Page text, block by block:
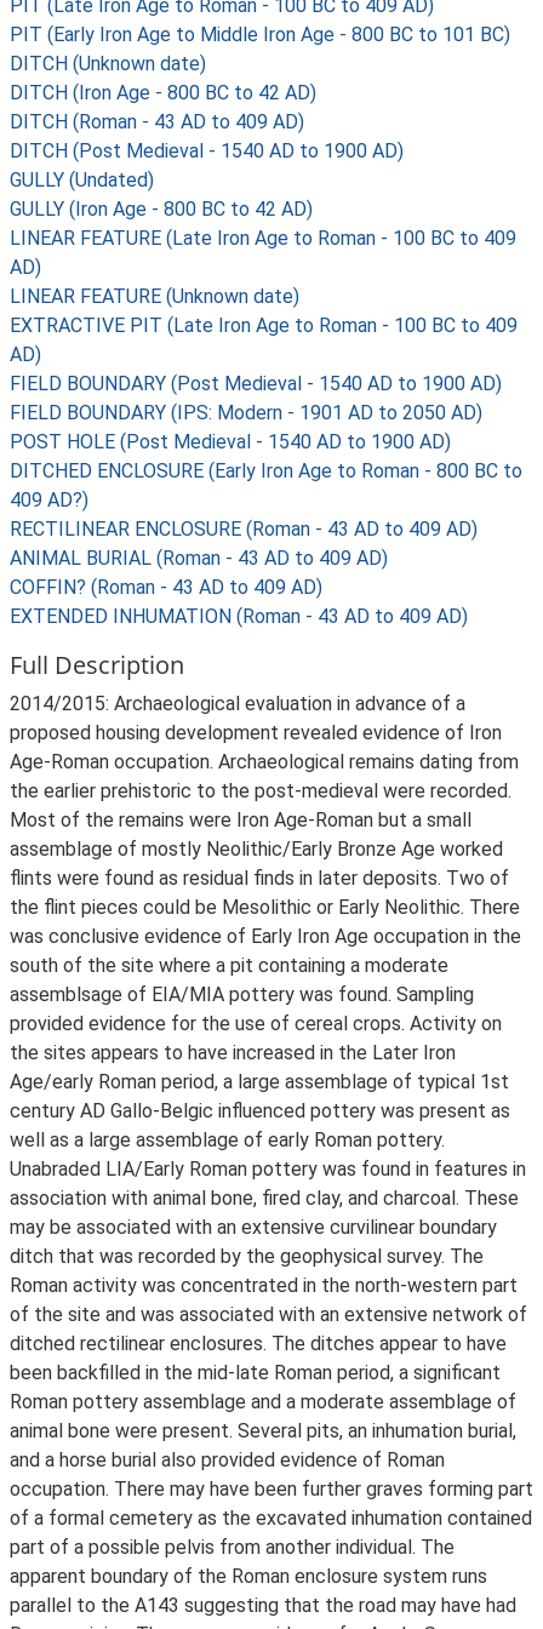
PIT (Late Iron Age to Roman - 100 BC to 409 AD)
PIT (Early Iron Age to Middle Iron Age - 800 BC to 101 BC)
DITCH (Unknown date)
DITCH (Iron Age - 800 BC to 42 AD)
DITCH (Roman - 43 AD to 409 AD)
DITCH (Post Medieval - 1540 AD to 1900 AD)
GULLY (Undated)
GULLY (Iron Age - 800 BC to 42 AD)
LINEAR FEATURE (Late Iron Age to Roman - 100 BC to 409
AD)
LINEAR FEATURE (Unknown date)
EXTRACTIVE PIT (Late Iron Age to Roman - 100 BC to 409
AD)
FIELD BOUNDARY (Post Medieval - 1540 AD to 1900 AD)
FIELD BOUNDARY (IPS: Modern - 1901 AD to 2050 AD)
POST HOLE (Post Medieval - 1540 AD to 1900 AD)
DITCHED ENCLOSURE (Early Iron Age to Roman - 800 BC to
409 AD?)
RECTILINEAR ENCLOSURE (Roman - 43 AD to 409 AD)
ANIMAL BURIAL (Roman - 43 AD to 409 AD)
COFFIN? (Roman - 43 AD to 409 AD)
EXTENDED INHUMATION (Roman - 43 AD to 409 AD)
Full Description
2014/2015: Archaeological evaluation in advance of a
proposed housing development revealed evidence of Iron
Age-Roman occupation. Archaeological remains dating from
the earlier prehistoric to the post-medieval were recorded.
Most of the remains were Iron Age-Roman but a small
assemblage of mostly Neolithic/Early Bronze Age worked
flints were found as residual finds in later deposits. Two of
the flint pieces could be Mesolithic or Early Neolithic. There
was conclusive evidence of Early Iron Age occupation in the
south of the site where a pit containing a moderate
assemblsage of EIA/MIA pottery was found. Sampling
provided evidence for the use of cereal crops. Activity on
the sites appears to have increased in the Later Iron
Age/early Roman period, a large assemblage of typical 1st
century AD Gallo-Belgic influenced pottery was present as
well as a large assemblage of early Roman pottery.
Unabraded LIA/Early Roman pottery was found in features in
association with animal bone, fired clay, and charcoal. These
may be associated with an extensive curvilinear boundary
ditch that was recorded by the geophysical survey. The
Roman activity was concentrated in the north-western part
of the site and was associated with an extensive network of
ditched rectilinear enclosures. The ditches appear to have
been backfilled in the mid-late Roman period, a significant
Roman pottery assemblage and a moderate assemblage of
animal bone were present. Several pits, an inhumation burial,
and a horse burial also provided evidence of Roman
occupation. There may have been further graves forming part
of a formal cemetery as the excavated inhumation contained
part of a possible pelvis from another individual. The
apparent boundary of the Roman enclosure system runs
parallel to the A143 suggesting that the road may have had